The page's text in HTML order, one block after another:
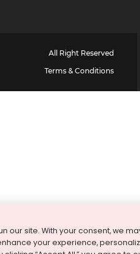
All Right Reserved
Terms & Conditions
our site. With your consent, we
your experience,